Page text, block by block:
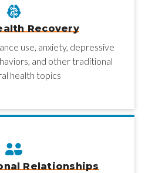
Recovery
use, anxiety, depressive
and other traditional
health topics
Relationships